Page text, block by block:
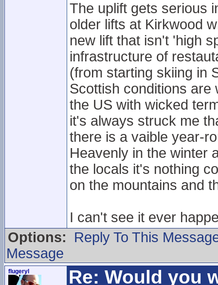
The uplift gets serious
older lifts at Kirkwood
new lift that isn't 'high
infrastructure of
(from starting skiing in
Scottish conditions are
the US with wicked
it's always struck me
there is a vaible year-
Heavenly in the winter
the locals it's nothing
on the mountains and
I can't see it ever
Options:
Reply To This
Message
flugeryl Re: Would you